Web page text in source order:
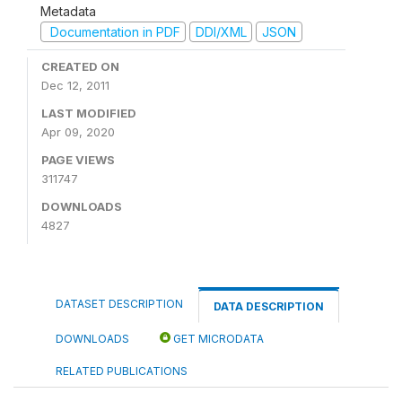
Metadata
Documentation in PDF
DDI/XML JSON
CREATED ON
Dec 12, 2011
LAST MODIFIED
Apr 09, 2020
PAGE VIEWS
311747
DOWNLOADS
4827
DATASET DESCRIPTION DATA DESCRIPTION
DOWNLOADS GET MICRODATA
RELATED PUBLICATIONS